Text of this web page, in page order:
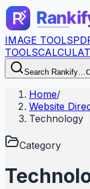
IMAGE TOOLS
TOOLS
Search Rankify…
Home/
Website
Technology
Category